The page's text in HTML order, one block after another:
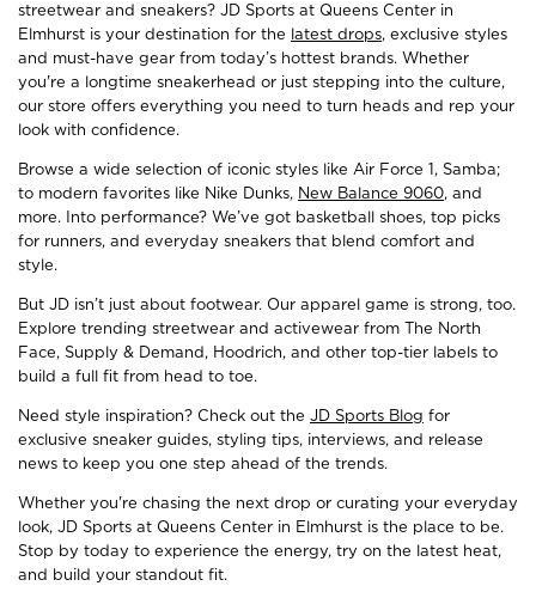
streetwear and sneakers? JD Sports at Queens Center in
Elmhurst is your destination for the latest drops, exclusive styles
and must-have gear from today’s hottest brands. Whether
you're a longtime sneakerhead or just stepping into the culture,
our store offers everything you need to turn heads and rep your
look with confidence.
Browse a wide selection of iconic styles like Air Force 1, Samba;
to modern favorites like Nike Dunks, New Balance 9060, and
more. Into performance? We’ve got basketball shoes, top picks
for runners, and everyday sneakers that blend comfort and
style.
But JD isn’t just about footwear. Our apparel game is strong, too.
Explore trending streetwear and activewear from The North
Face, Supply & Demand, Hoodrich, and other top-tier labels to
build a full fit from head to toe.
Need style inspiration? Check out the JD Sports Blog for
exclusive sneaker guides, styling tips, interviews, and release
news to keep you one step ahead of the trends.
Whether you're chasing the next drop or curating your everyday
look, JD Sports at Queens Center in Elmhurst is the place to be.
Stop by today to experience the energy, try on the latest heat,
and build your standout fit.